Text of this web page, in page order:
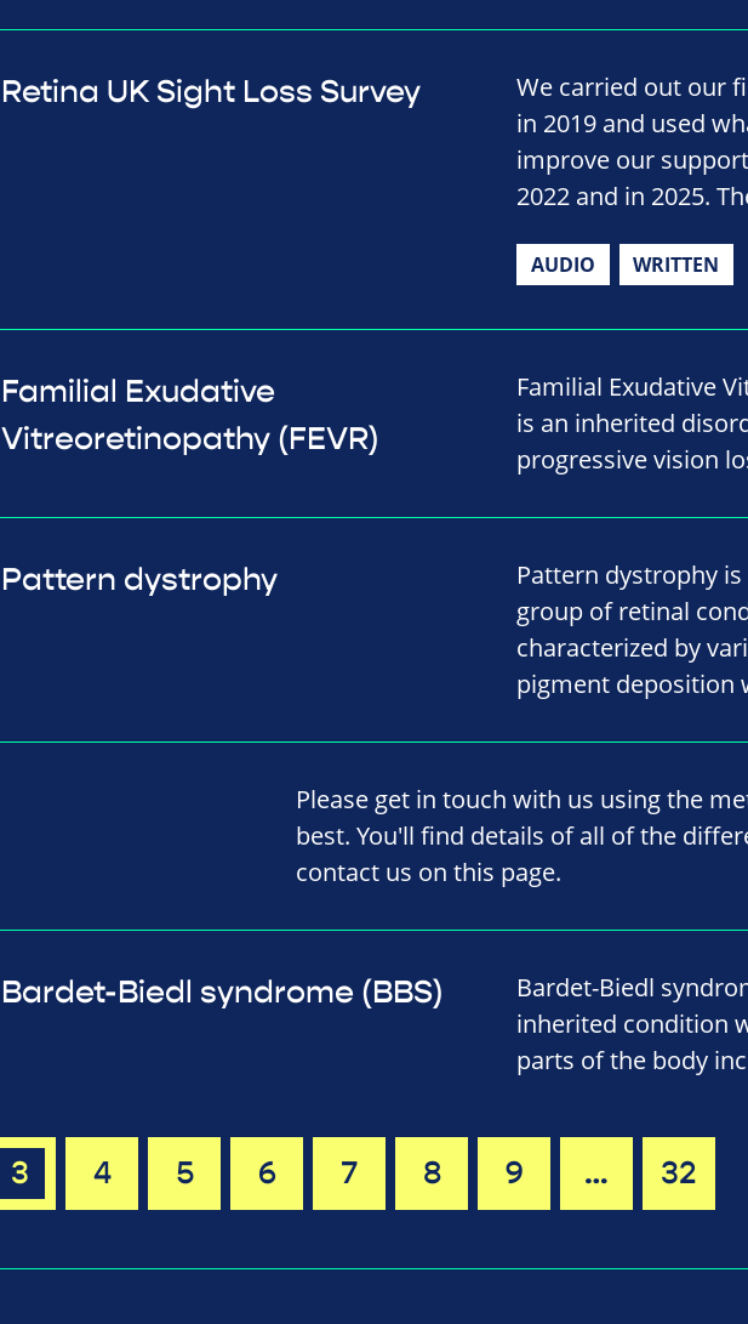
Retina UK Sight Loss Survey
We carried out our
in 2019 and used
improve our
2022 and in 2025.
AUDIO WRITTEN
Familial Exudative
Vitreoretinopathy (FEVR)
Familial Exudative
is an inherited
progressive vision
Pattern dystrophy
Pattern dystrophy
group of retinal
characterized by
pigment deposition
Please get in touch with us using the
best. You'll find details of all of the
contact us on this page.
Bardet-Biedl syndrome (BBS)
Bardet-Biedl
inherited condition
parts of the body
3 4 5 6 7 8 9 … 32